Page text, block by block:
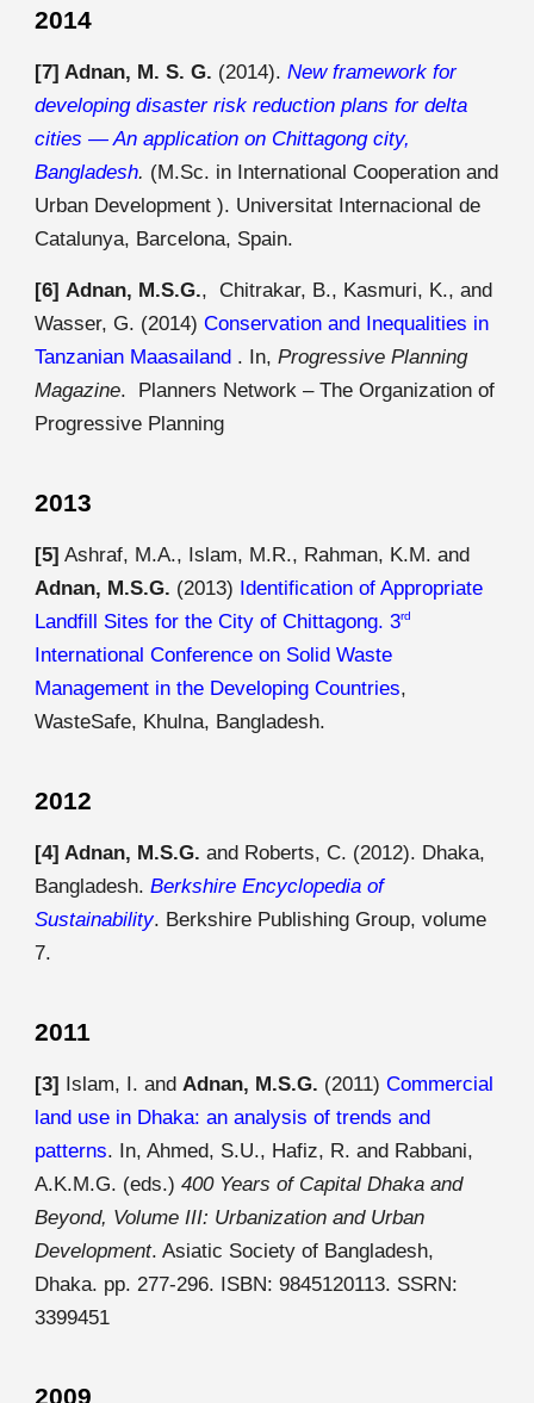
2014
[7]Adnan, M. S. G. (2014).New framework for
developing disaster risk reduction plans for delta
cities — An application on Chittagong city,
Bangladesh. (M.Sc. in International Cooperation and
Urban Development ). Universitat Internacional de
Catalunya, Barcelona, Spain.
[6] Adnan, M.S.G., Chitrakar, B., Kasmuri, K., and
Wasser, G. (2014)Conservation and Inequalities in
Tanzanian Maasailand . In,Progressive Planning
Magazine. Planners Network – The Organization of
Progressive Planning
2013
[5] Ashraf, M.A., Islam, M.R., Rahman, K.M. and
Adnan, M.S.G. (2013) Identification of Appropriate
Landfill Sites for the City of Chittagong. 3rd
International Conference on Solid Waste
Management in the Developing Countries,
WasteSafe, Khulna, Bangladesh.
2012
[4]Adnan, M.S.G. and Roberts, C. (2012). Dhaka,
Bangladesh.Berkshire Encyclopedia of
Sustainability. Berkshire Publishing Group, volume
7.
2011
[3] Islam, I. andAdnan, M.S.G. (2011)Commercial
land use in Dhaka: an analysis of trends and
patterns. In, Ahmed, S.U., Hafiz, R. and Rabbani,
A.K.M.G. (eds.)400 Years of Capital Dhaka and
Beyond, Volume III: Urbanization and Urban
Development. Asiatic Society of Bangladesh,
Dhaka. pp. 277-296. ISBN: 9845120113. SSRN:
3399451
2009